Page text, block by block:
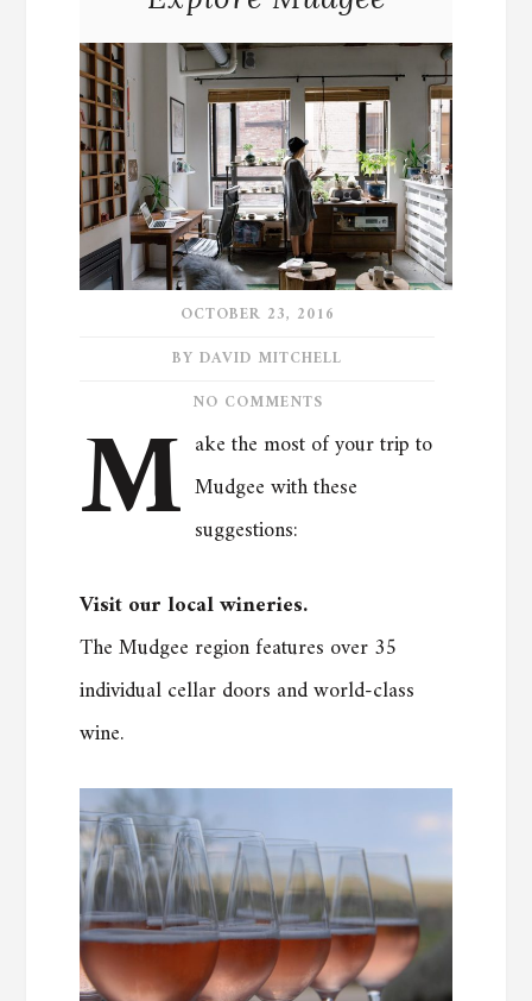
OCTOBER 23, 2016
BY DAVID MITCHELL
NO COMMENTS
M ake the most of your trip to
Mudgee with these
suggestions:
Visit our local wineries.
The Mudgee region features over 35
individual cellar doors and world-class
wine.